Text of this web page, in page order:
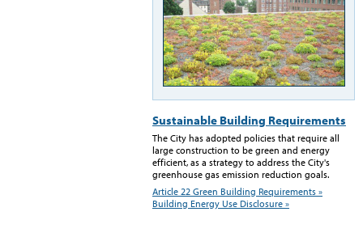
Sustainable Building Requirements
The City has adopted policies that require all
large construction to be green and energy
efficient, as a strategy to address the City's
greenhouse gas emission reduction goals.
Article 22 Green Building Requirements »
Building Energy Use Disclosure »